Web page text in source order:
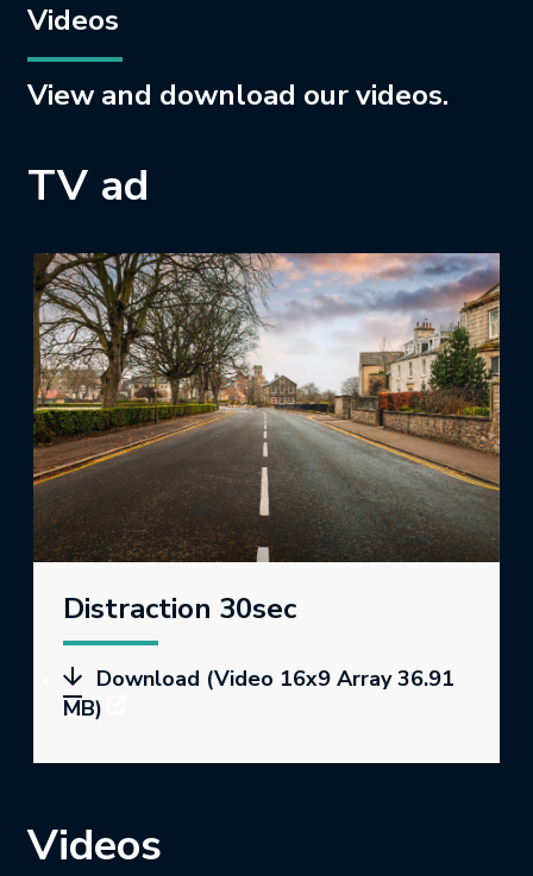
Videos
View and download our videos.
TV ad
Distraction 30sec
Download (Video 16x9 Array 36.91
MB)
Videos